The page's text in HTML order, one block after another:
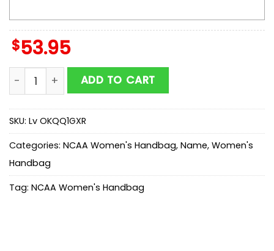
$53.95
NCAA Florida State Seminoles Mickey Women
ADD TO CART
SKU: Lv OKQQ1GXR
Categories: NCAA Women's Handbag, Name, Women's
Handbag
Tag: NCAA Women's Handbag